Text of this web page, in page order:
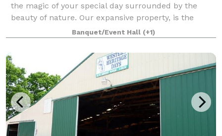
the magic of your special day surrounded by the
beauty of nature. Our expansive property, is the
perfect Ohio farm wedding venue set ag
Banquet/Event Hall (+1)